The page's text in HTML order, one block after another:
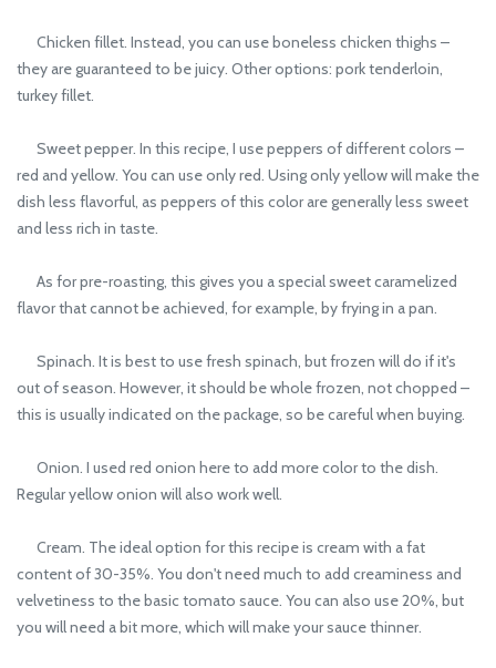
Chicken fillet. Instead, you can use boneless chicken thighs –
they are guaranteed to be juicy. Other options: pork tenderloin,
turkey fillet.
Sweet pepper. In this recipe, I use peppers of different colors –
red and yellow. You can use only red. Using only yellow will make the
dish less flavorful, as peppers of this color are generally less sweet
and less rich in taste.
As for pre-roasting, this gives you a special sweet caramelized
flavor that cannot be achieved, for example, by frying in a pan.
Spinach. It is best to use fresh spinach, but frozen will do if it's
out of season. However, it should be whole frozen, not chopped –
this is usually indicated on the package, so be careful when buying.
Onion. I used red onion here to add more color to the dish.
Regular yellow onion will also work well.
Cream. The ideal option for this recipe is cream with a fat
content of 30-35%. You don't need much to add creaminess and
velvetiness to the basic tomato sauce. You can also use 20%, but
you will need a bit more, which will make your sauce thinner.